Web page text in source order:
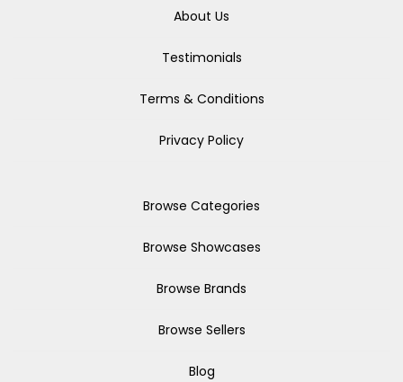
About Us
Testimonials
Terms & Conditions
Privacy Policy
Browse Categories
Browse Showcases
Browse Brands
Browse Sellers
Blog